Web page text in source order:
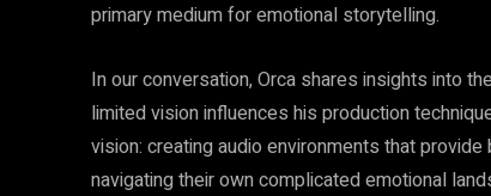
primary medium for emotional storytelling.
In our conversation, Orca shares insights into
limited vision influences his production
vision: creating audio environments that
navigating their own complicated emotional